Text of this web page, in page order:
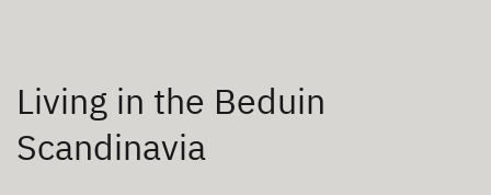
Living in the Beduin
Scandinavia